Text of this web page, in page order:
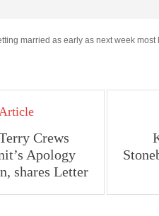
married as early as next week
Crews
Apology
shares Letter